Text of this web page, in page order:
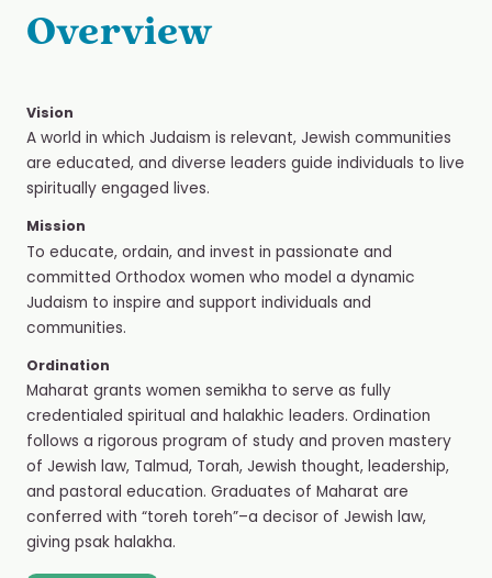
Overview
Vision
A world in which Judaism is relevant, Jewish communities
are educated, and diverse leaders guide individuals to live
spiritually engaged lives.
Mission
To educate, ordain, and invest in passionate and
committed Orthodox women who model a dynamic
Judaism to inspire and support individuals and
communities.
Ordination
Maharat grants women semikha to serve as fully
credentialed spiritual and halakhic leaders. Ordination
follows a rigorous program of study and proven mastery
of Jewish law, Talmud, Torah, Jewish thought, leadership,
and pastoral education. Graduates of Maharat are
conferred with “toreh toreh”–a decisor of Jewish law,
giving psak halakha.